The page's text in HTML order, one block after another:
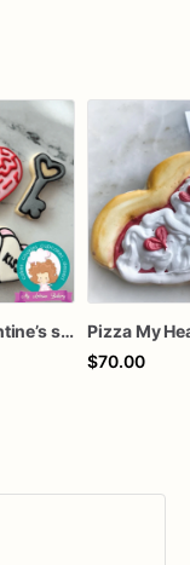
Decorated Valentine’s sweet Sugar Cookies | Heart Shaped Custom Valentine Cookie Gift, set of 12
$70.00